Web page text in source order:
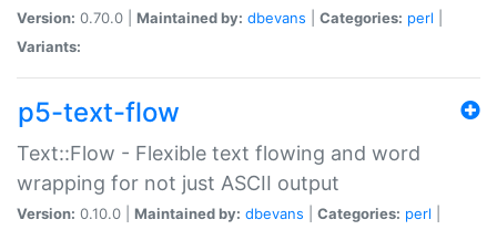
Version: 0.70.0 | Maintained by: dbevans Categories: perl
Variants:
p5-text-flow
Text::Flow - Flexible text flowing and word
wrapping for not just ASCII output
Version: 0.10.0 | Maintained by: dbevans Categories: perl